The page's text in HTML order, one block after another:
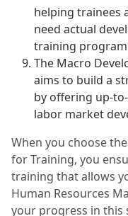
helping trainees
need actual
training
The Macro
aims to build a
by offering up-
labor market
When you choose
for Training, you
training that allows
Human Resources
your progress in this